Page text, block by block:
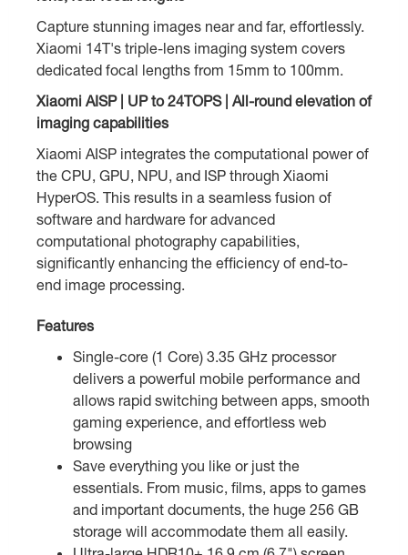
Capture stunning images near and far, effortlessly.
Xiaomi 14T's triple-lens imaging system covers
dedicated focal lengths from 15mm to 100mm.
Xiaomi AISP | UP to 24TOPS | All-round elevation of
imaging capabilities
Xiaomi AISP integrates the computational power of
the CPU, GPU, NPU, and ISP through Xiaomi
HyperOS. This results in a seamless fusion of
software and hardware for advanced
computational photography capabilities,
significantly enhancing the efficiency of end-to-
end image processing.
Features
Single-core (1 Core) 3.35 GHz processor
delivers a powerful mobile performance and
allows rapid switching between apps, smooth
gaming experience, and effortless web
browsing
Save everything you like or just the
essentials. From music, films, apps to games
and important documents, the huge 256 GB
storage will accommodate them all easily.